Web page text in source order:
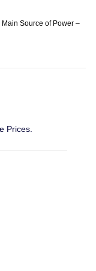
Source of Power –
Prices.